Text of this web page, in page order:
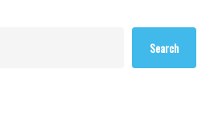
Search